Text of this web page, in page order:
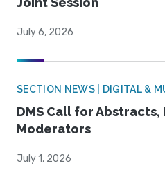
July 6, 2026
SECTION NEWS | DIGITAL &
DMS Call for Abstracts,
Moderators
July 1, 2026